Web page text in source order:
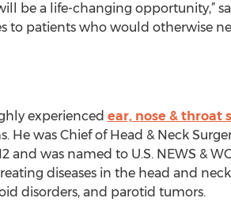
be a life-changing opportunity,”
to patients who would otherwise
experienced ear, nose & throat
He was Chief of Head & Neck
and was named to U.S. NEWS &
diseases in the head and
disorders, and parotid tumors.